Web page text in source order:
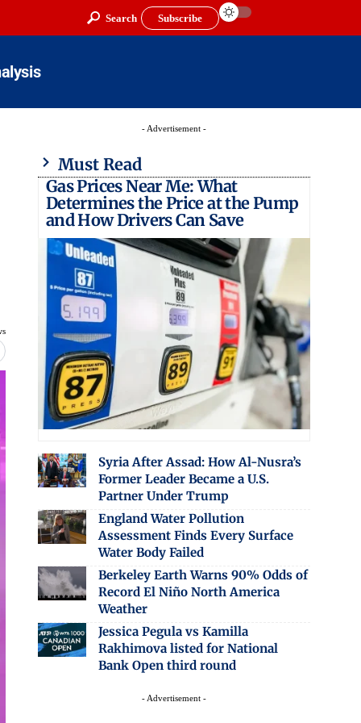
Search Subscribe
- Advertisement -
Must Read
Gas Prices Near Me: What
Determines the Price at the Pump
and How Drivers Can Save
Syria After Assad: How Al-Nusra’s
Former Leader Became a U.S.
Partner Under Trump
England Water Pollution
Assessment Finds Every Surface
Water Body Failed
Berkeley Earth Warns 90% Odds of
Record El Niño North America
Weather
Jessica Pegula vs Kamilla
Rakhimova listed for National
Bank Open third round
- Advertisement -